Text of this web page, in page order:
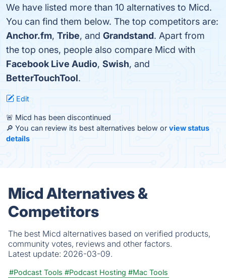
We have listed more than 10 alternatives to Micd.
You can find them below. The top competitors are:
Anchor.fm, Tribe, and Grandstand. Apart from
the top ones, people also compare Micd with
Facebook Live Audio, Swish, and
BetterTouchTool.
Edit
🚨 Micd has been discontinued
🔎 You can review its best alternatives below or view status
details
Micd Alternatives &
Competitors
The best Micd alternatives based on verified products,
community votes, reviews and other factors.
Latest update: 2026-03-09.
#Podcast Tools #Podcast Hosting #Mac Tools